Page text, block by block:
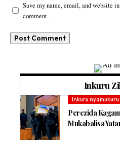
Save my name, email, and website
comment.
Inkuru
Inkuru nyamukuru
Perezida
Mukabalisa